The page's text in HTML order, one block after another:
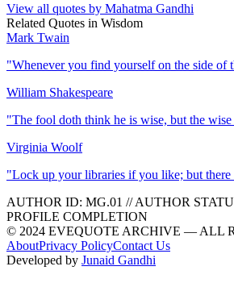
View all quotes by Mahatma Gandhi
Related Quotes in Wisdom
Mark Twain
"Whenever you find yourself on the side of
William Shakespeare
"The fool doth think he is wise, but the
Virginia Woolf
"Lock up your libraries if you like; but
AUTHOR ID: MG.01 //AUTHOR
PROFILE COMPLETION
© 2024 EVEQUOTE ARCHIVE — ALL
AboutPrivacy PolicyContact Us
Developed by Junaid Gandhi